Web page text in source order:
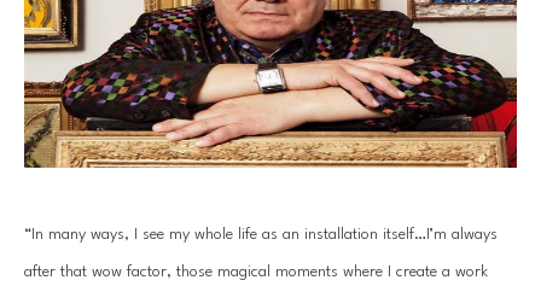
“In many ways, I see my whole life as an installation itself…I’m always
after that wow factor, those magical moments where I create a work